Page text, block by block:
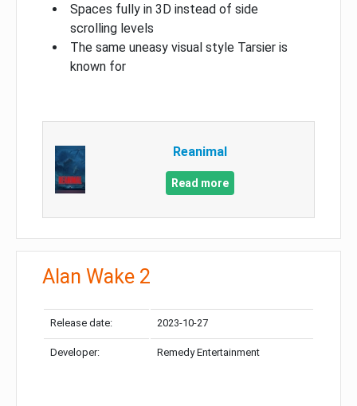
Spaces fully in 3D instead of side
scrolling levels
The same uneasy visual style Tarsier is
known for
Reanimal
Read more
Alan Wake 2
Release date: 2023-10-27
Developer: Remedy Entertainment